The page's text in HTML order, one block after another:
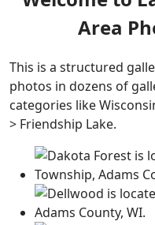
Area
This is a structured
photos in dozens of
categories like
> Friendship Lake.